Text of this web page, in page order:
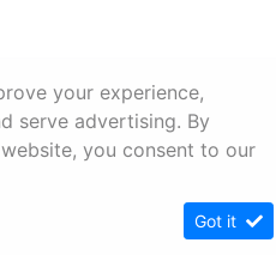
your experience,
serve advertising. By
you consent to our
Got it